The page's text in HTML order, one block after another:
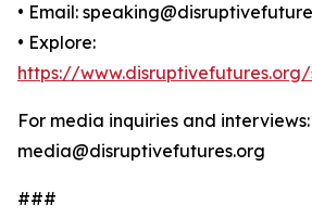
• Email:
• Explore:
https://
For media inquiries and interviews:
media@disruptivefutures.org
###